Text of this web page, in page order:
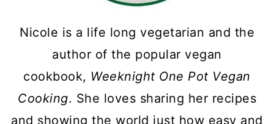
Nicole is a life long vegetarian and the
author of the popular vegan
cookbook, Weeknight One Pot Vegan
Cooking. She loves sharing her recipes
and showing the world just how easy and